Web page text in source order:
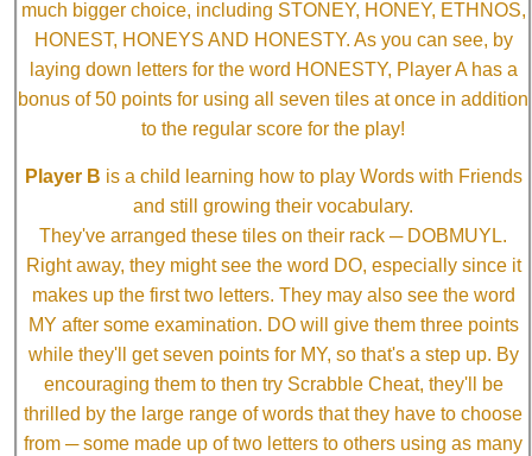
much bigger choice, including STONEY, HONEY, ETHNOS,
HONEST, HONEYS AND HONESTY. As you can see, by
laying down letters for the word HONESTY, Player A has a
bonus of 50 points for using all seven tiles at once in addition
to the regular score for the play!
Player B is a child learning how to play Words with Friends
and still growing their vocabulary.
They've arranged these tiles on their rack ─ DOBMUYL.
Right away, they might see the word DO, especially since it
makes up the first two letters. They may also see the word
MY after some examination. DO will give them three points
while they'll get seven points for MY, so that's a step up. By
encouraging them to then try Scrabble Cheat, they'll be
thrilled by the large range of words that they have to choose
from ─ some made up of two letters to others using as many